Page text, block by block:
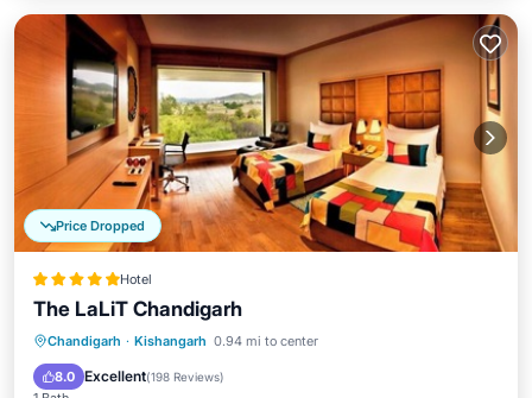
Price Dropped
Hotel
The LaLiT Chandigarh
Chandigarh · Kishangarh 0.94 mi to center
8.0 Excellent(198 Reviews)
Breakfast